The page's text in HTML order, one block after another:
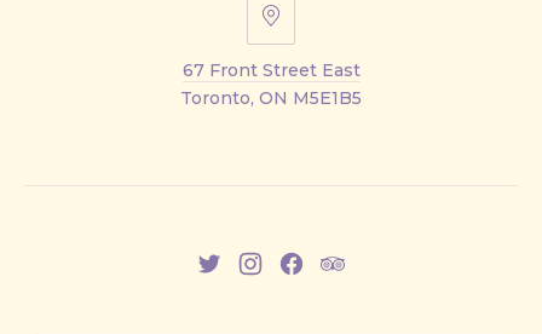
67
Street
East
67 Front Street East
Toronto, ON M5E1B5
NewNewNewNew